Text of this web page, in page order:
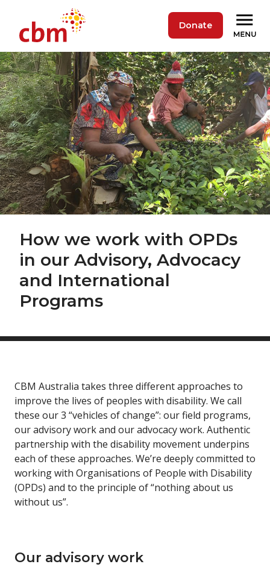
Donate
How we work with OPDs
in our Advisory, Advocacy
and International
Programs
CBM Australia takes three different approaches to
improve the lives of peoples with disability. We call
these our 3 “vehicles of change”: our field programs,
our advisory work and our advocacy work. Authentic
partnership with the disability movement underpins
each of these approaches. We’re deeply committed to
working with Organisations of People with Disability
(OPDs) and to the principle of “nothing about us
without us”.
Our advisory work